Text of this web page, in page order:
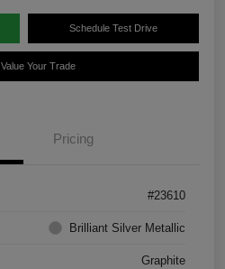
Schedule Test Drive
Value Your Trade
Pricing
#23610
Brilliant Silver Metallic
Graphite